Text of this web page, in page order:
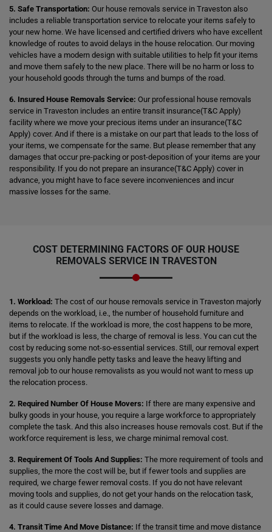
5. Safe Transportation: Our house removals service in Traveston also
includes a reliable transportation service to relocate your items safely to
your new home. We have licensed and certified drivers who have excellent
knowledge of routes to avoid delays in the house relocation. Our moving
vehicles have a modern design with suitable utilities to help fit your items
and move them safely to the new place. There will be no harm or loss to
your household goods through the turns and bumps of the road.
6. Insured House Removals Service: Our professional house removals
service in Traveston includes an entire transit insurance(T&C Apply)
facility where we move your precious items under an insurance(T&C
Apply) cover. And if there is a mistake on our part that leads to the loss of
your items, we compensate for the same. But please remember that any
damages that occur pre-packing or post-deposition of your items are your
responsibility. If you do not prepare an insurance(T&C Apply) cover in
advance, you might have to face severe inconveniences and incur
massive losses for the same.
COST DETERMINING FACTORS OF OUR HOUSE
REMOVALS SERVICE IN TRAVESTON
1. Workload: The cost of our house removals service in Traveston majorly
depends on the workload, i.e., the number of household furniture and
items to relocate. If the workload is more, the cost happens to be more,
but if the workload is less, the charge of removal is less. You can cut the
cost by reducing some not-so-essential services. Still, our removal expert
suggests you only handle petty tasks and leave the heavy lifting and
removal job to our house removalists as you would not want to mess up
the relocation process.
2. Required Number Of House Movers: If there are many expensive and
bulky goods in your house, you require a large workforce to appropriately
complete the task. And this also increases house removals cost. But if the
workforce requirement is less, we charge minimal removal cost.
3. Requirement Of Tools And Supplies: The more requirement of tools and
supplies, the more the cost will be, but if fewer tools and supplies are
required, we charge fewer removal costs. If you do not have relevant
moving tools and supplies, do not get your hands on the relocation task,
as it could cause severe losses and damage.
4. Transit Time And Move Distance: If the transit time and move distance